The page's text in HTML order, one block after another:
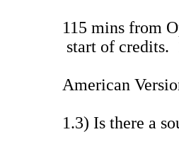
115 mins from
start of credits.
American
1.3) Is there a